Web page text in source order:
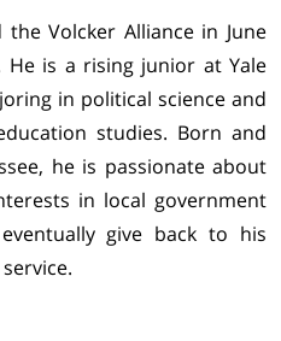
Volcker Alliance in June
is a rising junior at Yale
in political science and
studies. Born and
he is passionate about
in local government
give back to his